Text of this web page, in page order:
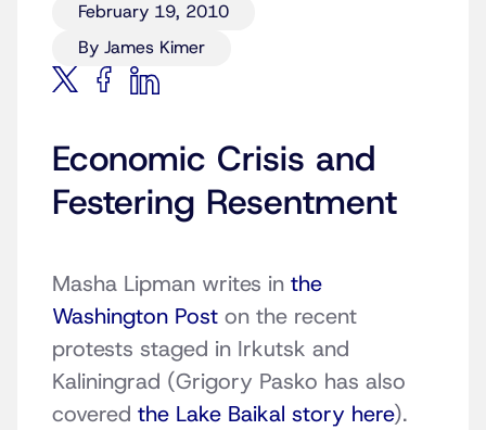
February 19, 2010
By James Kimer
Economic Crisis and
Festering Resentment
Masha Lipman writes in the
Washington Post on the recent
protests staged in Irkutsk and
Kaliningrad (Grigory Pasko has also
covered the Lake Baikal story here).